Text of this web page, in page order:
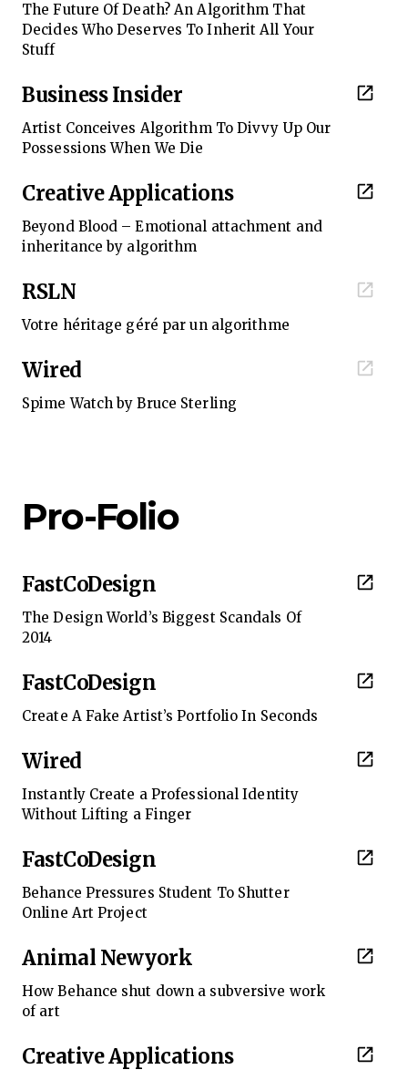
The Future Of Death? An Algorithm That
Decides Who Deserves To Inherit All Your
Stuff
Business Insider
Artist Conceives Algorithm To Divvy Up Our
Possessions When We Die
Creative Applications
Beyond Blood – Emotional attachment and
inheritance by algorithm
RSLN
Votre héritage géré par un algorithme
Wired
Spime Watch by Bruce Sterling
Pro-Folio
FastCoDesign
The Design World’s Biggest Scandals Of
2014
FastCoDesign
Create A Fake Artist’s Portfolio In Seconds
Wired
Instantly Create a Professional Identity
Without Lifting a Finger
FastCoDesign
Behance Pressures Student To Shutter
Online Art Project
Animal Newyork
How Behance shut down a subversive work
of art
Creative Applications